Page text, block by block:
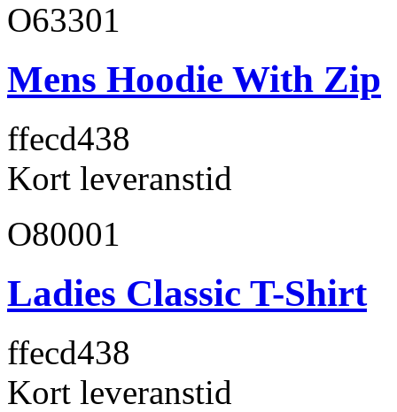
O63301
Mens Hoodie With Zip
ffecd438
Kort leveranstid
O80001
Ladies Classic T-Shirt
ffecd438
Kort leveranstid